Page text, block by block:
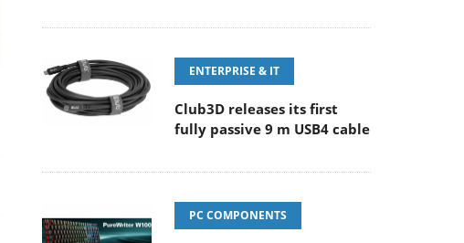
ENTERPRISE & IT
Club3D releases its first
fully passive 9 m USB4 cable
PC COMPONENTS